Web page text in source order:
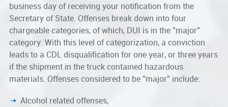
business day of receiving your notification from the
Secretary of State. Offenses break down into four
chargeable categories, of which, DUI is in the "major"
category. With this level of categorization, a conviction
leads to a CDL disqualification for one year, or three years
if the shipment in the truck contained hazardous
materials. Offenses considered to be "major" include:
Alcohol related offenses,